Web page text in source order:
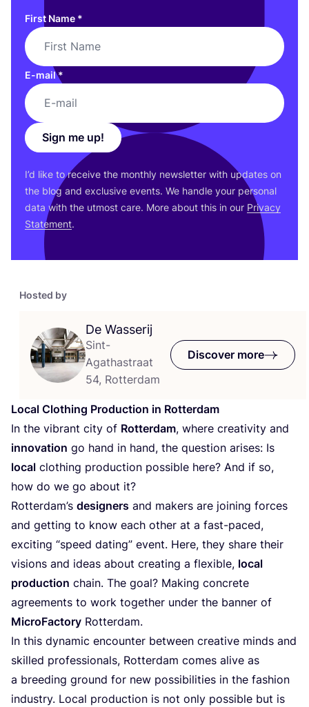
Hosted by
De Wasserij
Sint-
Agathastraat
54, Rotterdam
Discover more
Local Clothing Production in Rotterdam
In the vibrant city of Rotterdam, where creativity and
innovation go hand in hand, the question arises: Is
local clothing production possible here? And if so,
how do we go about it?
Rotterdam’s designers and makers are joining forces
and getting to know each other at a fast-paced,
exciting “speed dating” event. Here, they share their
visions and ideas about creating a flexible, local
production chain. The goal? Making concrete
agreements to work together under the banner of
MicroFactory Rotterdam.
In this dynamic encounter between creative minds and
skilled professionals, Rotterdam comes alive as
a breeding ground for new possibilities in the fashion
industry. Local production is not only possible but is
First Name *
E-mail*
Sign me up!
I’d like to receive the monthly newsletter with updates on
the blog and exclusive events. We handle your personal
data with the utmost care. More about this in our Privacy
Statement.